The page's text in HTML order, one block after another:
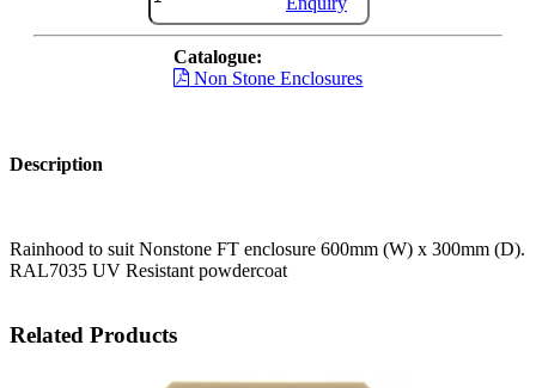
Catalogue:
Non Stone Enclosures
Description
Rainhood to suit Nonstone FT enclosure 600mm (W) x 300mm (D).
RAL7035 UV Resistant powdercoat
Related Products